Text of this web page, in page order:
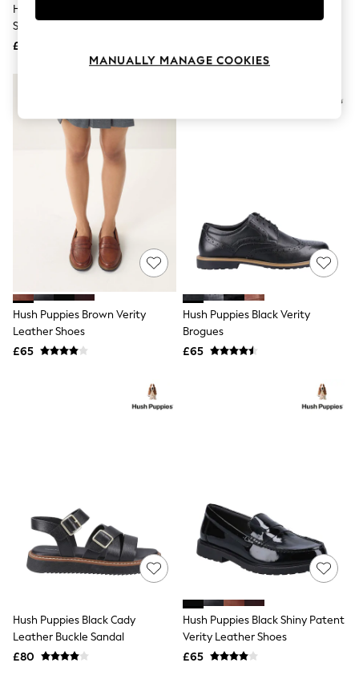
Loungewear
Shorts
Swimwear
Tops & T-Shirts
Trousers
Waistcoats
Holiday Shop
All Footwear
New In Footwear
Sandals & Wedges
Ballet Pumps
Heeled Sandals
Heels
Trainers
Loafers
Shoes
Boots
Bras
Bra Fit Guide
New In Dresses
Wedding Guest Dresses
Summer Dresses
Occasion Dresses
Maxi Dresses
Midi Dresses
Workwear Dresses
Linen Dresses
Denim Dresses
Hush Puppies Green Kendra
Sandals
£55
Hush Puppies Brown Verity
Leather Shoes
£65
Hush Puppies Black Verity
Brogues
£65
Hush Puppies Black Cady
Leather Buckle Sandal
£80
Hush Puppies Black Shiny Patent
Verity Leather Shoes
£65
MANUALLY MANAGE COOKIES